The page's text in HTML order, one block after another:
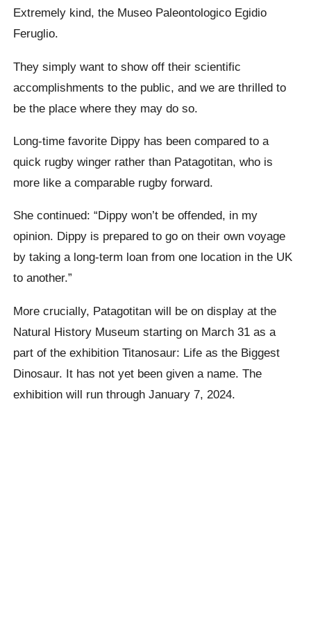
Extremely kind, the Museo Paleontologico Egidio
Feruglio.
They simply want to show off their scientific
accomplishments to the public, and we are thrilled to
be the place where they may do so.
Long-time favorite Dippy has been compared to a
quick rugby winger rather than Patagotitan, who is
more like a comparable rugby forward.
She continued: “Dippy won’t be offended, in my
opinion. Dippy is prepared to go on their own voyage
by taking a long-term loan from one location in the UK
to another.”
More crucially, Patagotitan will be on display at the
Natural History Museum starting on March 31 as a
part of the exhibition Titanosaur: Life as the Biggest
Dinosaur. It has not yet been given a name. The
exhibition will run through January 7, 2024.